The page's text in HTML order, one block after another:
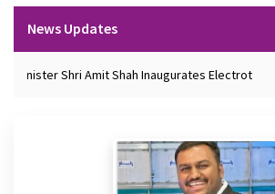
News Updates
Minister Shri Amit Shah Inaugurates Electrot